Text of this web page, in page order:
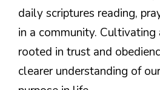
daily scriptures reading,
in a community. Cultivating
rooted in trust and
clearer understanding of